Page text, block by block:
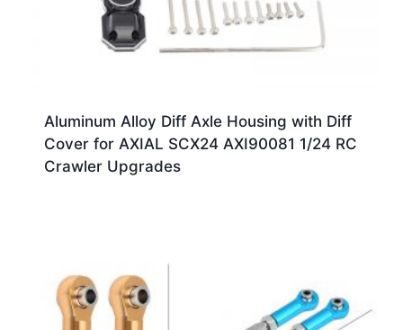
Aluminum Alloy Diff Axle Housing with Diff
Cover for AXIAL SCX24 AXI90081 1/24 RC
Crawler Upgrades